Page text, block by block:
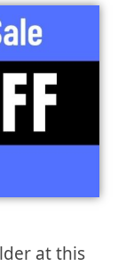
at this